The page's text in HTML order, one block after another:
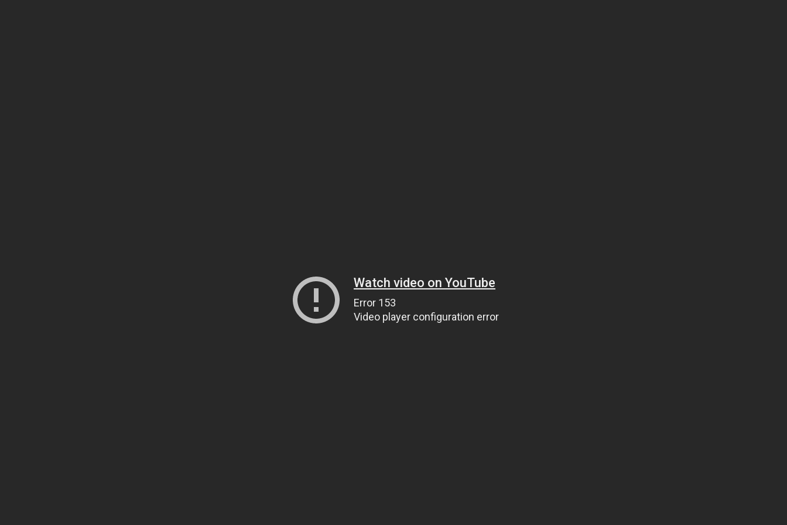
Watch video on YouTube
Error 153
Video player configuration error